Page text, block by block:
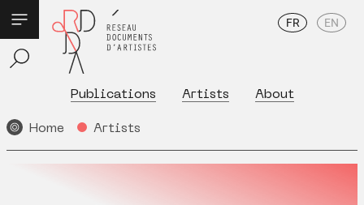
Publications Artists About
FR EN
Home Artists